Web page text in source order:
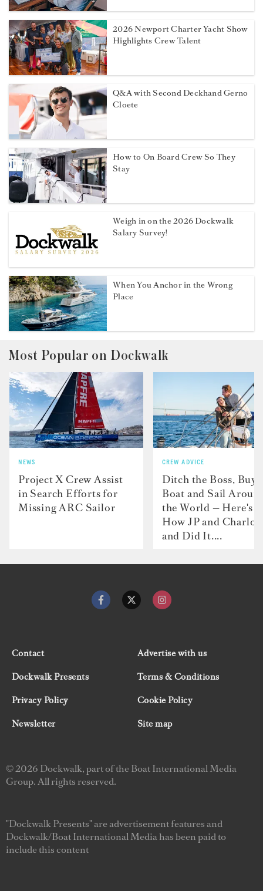
2026 Newport Charter Yacht Show
Highlights Crew Talent
Q&A with Second Deckhand Gerno
Cloete
How to On Board Crew So They
Stay
Weigh in on the 2026 Dockwalk
Salary Survey!
When You Anchor in the Wrong
Place
Most Popular on Dockwalk
NEWS
Project X Crew Assist
in Search Efforts for
Missing ARC Sailor
CREW ADVICE
Ditch the Boss, Buy
Boat and Sail
the World — Here's
How JP and
and Did It....
Contact
Advertise with us
Dockwalk Presents
Terms & Conditions
Privacy Policy
Cookie Policy
Newsletter
Site map
© 2026 Dockwalk, part of the Boat International Media
Group. All rights reserved.
"Dockwalk Presents" are advertisement features and
Dockwalk/Boat International Media has been paid to
include this content